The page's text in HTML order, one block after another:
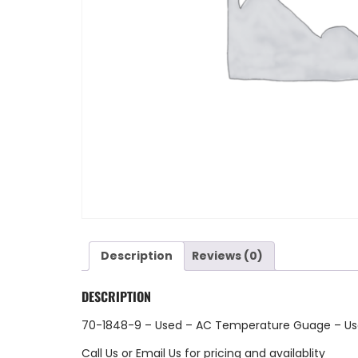
Description Reviews (0)
DESCRIPTION
70-1848-9 – Used – AC Temperature Guage –
Call Us or Email Us for pricing and availablity